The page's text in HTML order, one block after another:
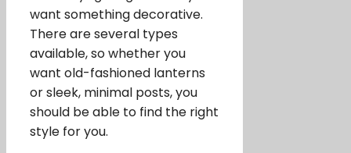
want something decorative.
There are several types
available, so whether you
want old-fashioned lanterns
or sleek, minimal posts, you
should be able to find the right
style for you.